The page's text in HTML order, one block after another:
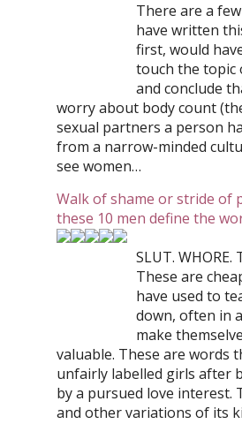
There are a
have written
first, would
touch the topic
and conclude
worry about body count
sexual partners a person
from a narrow-minded
see women…
Walk of shame or stride of
these 10 men define the
SLUT. WHORE.
These are
have used to
down, often in
make
valuable. These are words
unfairly labelled girls after
by a pursued love interest.
and other variations of its